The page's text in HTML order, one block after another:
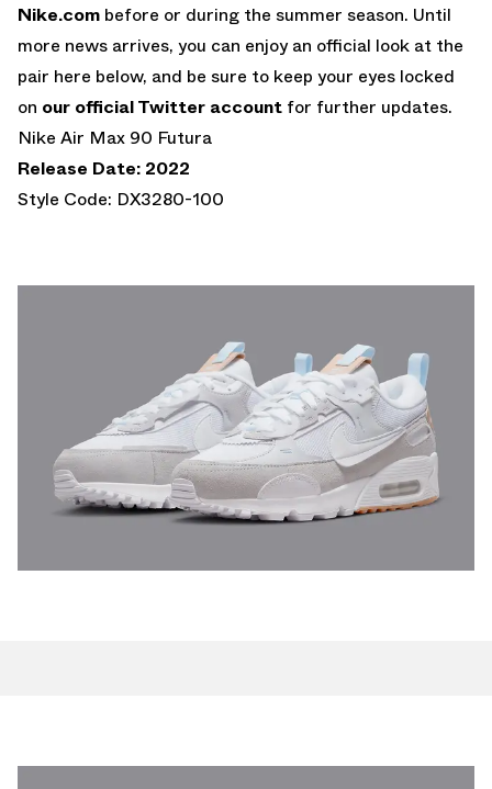
Nike.com before or during the summer season. Until
more news arrives, you can enjoy an official look at the
pair here below, and be sure to keep your eyes locked
on our official Twitter account for further updates.
Nike Air Max 90 Futura
Release Date: 2022
Style Code: DX3280-100